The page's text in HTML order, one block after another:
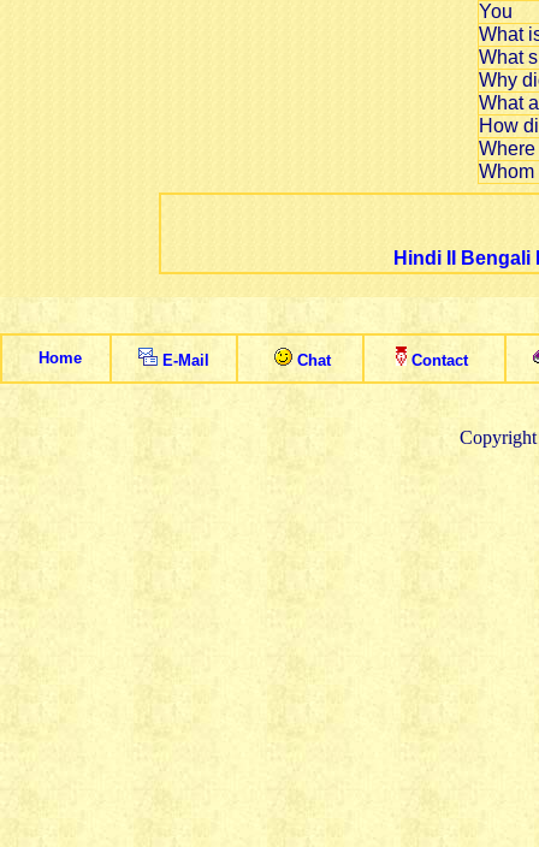
You
What
What
Why
What
How
Whom
Hindi Bengali
Home E-Mail Chat Contact